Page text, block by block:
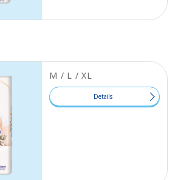
M / L / XL
Details